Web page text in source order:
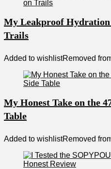
My Leakproof
Trails
Added to wishlistRemoved
My Honest Take on the
Table
Added to wishlistRemoved